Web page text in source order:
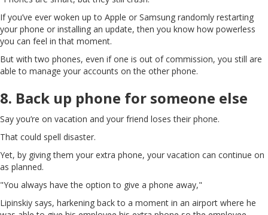
If you’ve ever woken up to Apple or Samsung randomly restarting
your phone or installing an update, then you know how powerless
you can feel in that moment.
But with two phones, even if one is out of commission, you still are
able to manage your accounts on the other phone.
8. Back up phone for someone else
Say you’re on vacation and your friend loses their phone.
That could spell disaster.
Yet, by giving them your extra phone, your vacation can continue on
as planned.
"You always have the option to give a phone away,"
Lipinskiy says, harkening back to a moment in an airport where he